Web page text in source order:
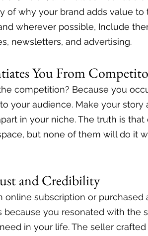
of why your brand adds value to
wherever possible, Include
newsletters, and advertising.
You From
competition? Because you
your audience. Make your story
in your niche. The truth is
but none of them will do it
and Credibility
online subscription or purchased
you resonated with the
in your life. The seller